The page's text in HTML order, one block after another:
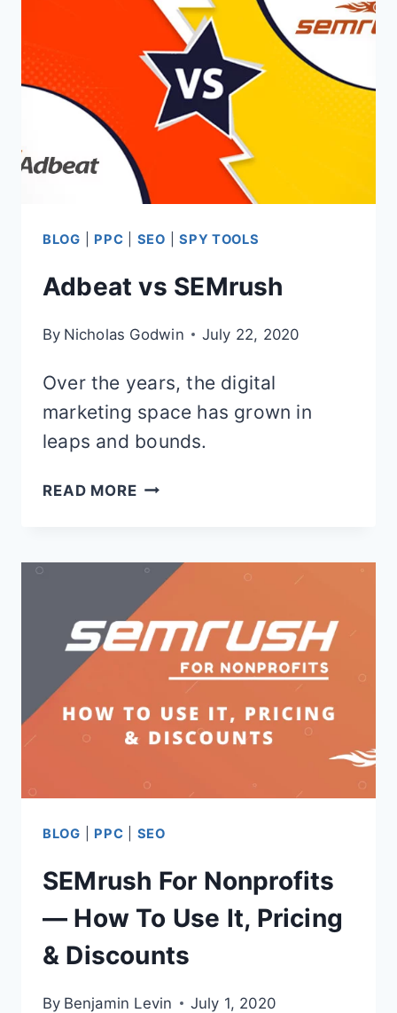
COMPLETE
REVIEW
BLOG PPC SEO |SPY TOOLS
Adbeat vs SEMrush
By Nicholas Godwin July 22, 2020
Over the years, the digital
marketing space has grown in
leaps and bounds.
READ MOREADBEAT
BLOG PPC SEO
SEMrush For Nonprofits
— How To Use It, Pricing
& Discounts
By Benjamin Levin July 1, 2020